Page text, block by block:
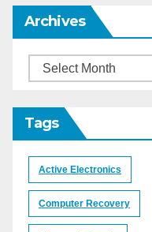
Archives
Archives
Tags
Active Electronics
Computer Recovery